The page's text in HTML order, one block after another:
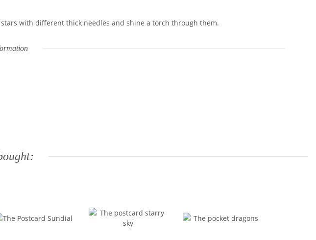
with different thick needles and shine a torch through them.